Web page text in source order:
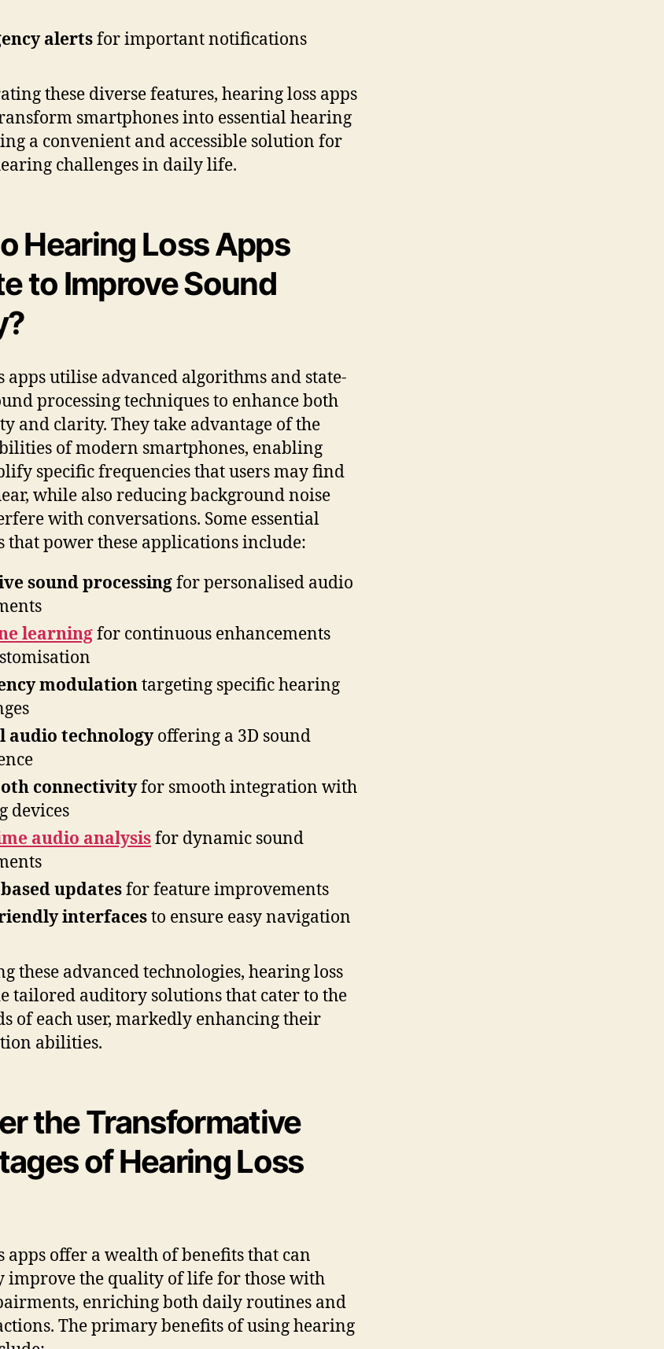
alertsfor important notifications
these diverse features, hearing loss apps
smartphones into essential hearing
a convenient and accessible solution for
challenges in daily life.
Hearing Loss Apps
to Improve Sound
apps utilise advanced algorithms and state-
processing techniques to enhance both
and clarity. They take advantage of the
of modern smartphones, enabling
specific frequencies that users may find
while also reducing background noise
with conversations. Some essential
that power these applications include:
sound processingfor personalised audio
learningfor continuous enhancements
modulationtargeting specific hearing
audio technologyoffering a 3D sound
connectivityfor smooth integration with
devices
audio analysisfor dynamic sound
updatesfor feature improvements
interfacesto ensure easy navigation
these advanced technologies, hearing loss
tailored auditory solutions that cater to the
of each user, markedly enhancing their
abilities.
the Transformative
of Hearing Loss
apps offer a wealth of benefits that can
improve the quality of life for those with
enriching both daily routines and
The primary benefits of using hearing